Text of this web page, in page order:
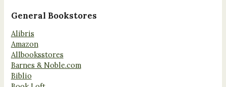
General Bookstores
Alibris
Amazon
Allbooksstores
Barnes & Noble.com
Biblio